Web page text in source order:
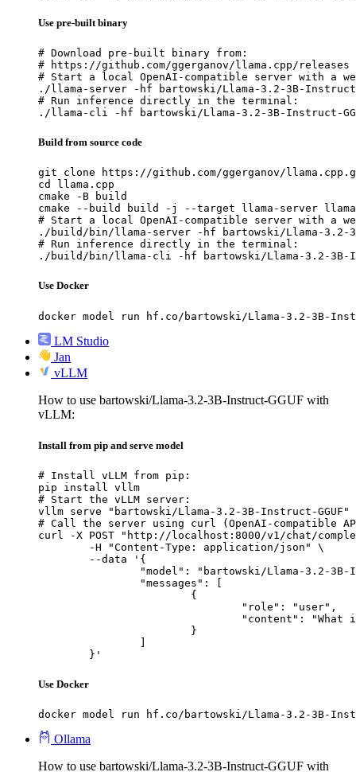
Use pre-built binary
# Download pre-built binary from:
# https://github.com/ggerganov/llama.cpp/releases
# Start a local OpenAI-compatible server with a
./llama-server -hf bartowski/Llama-3.2-3B-Instruct-
# Run inference directly in the terminal:
./llama-cli -hf bartowski/Llama-3.2-3B-Instruct-
Build from source code
git clone https://github.com/ggerganov/
cd llama.cpp
cmake -B build
cmake --build build -j --target llama-server
# Start a local OpenAI-compatible server with a
./build/bin/llama-server -hf bartowski/Llama-3.2-3B-
# Run inference directly in the terminal:
./build/bin/llama-cli -hf bartowski/Llama-3.2-3B-
Use Docker
docker model run hf.co/bartowski/Llama-3.2-3B-
LM Studio
Jan
vLLM
How to use bartowski/Llama-3.2-3B-Instruct-GGUF with
vLLM:
Install from pip and serve model
# Install vLLM from pip:
pip install vllm
# Start the vLLM server:
vllm serve "bartowski/Llama-3.2-3B-Instruct-GGUF"
# Call the server using curl (OpenAI-compatible
curl -X POST "http://localhost:8000/v1/chat/
	}'
Use Docker
docker model run hf.co/bartowski/Llama-3.2-3B-
Ollama
How to use bartowski/Llama-3.2-3B-Instruct-GGUF with